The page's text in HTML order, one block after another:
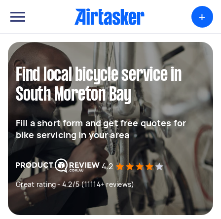
+
Find local bicycle service in
South Moreton Bay
Fill a short form and get free quotes for
bike servicing in your area
4.2
Great rating - 4.2/5 (11114+ reviews)